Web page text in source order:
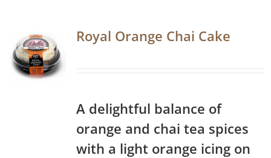
Royal Orange Chai Cake
A delightful balance of
orange and chai tea spices
with a light orange icing on